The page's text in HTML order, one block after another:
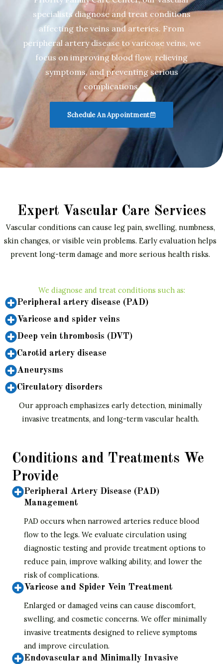
specialists diagnose and treat conditions
affecting the veins and arteries. From
peripheral artery disease to varicose veins, we
focus on improving blood flow, relieving
symptoms, and preventing serious
complications.
Schedule An Appointment
Expert Vascular Care Services
Vascular conditions can cause leg pain, swelling, numbness,
skin changes, or visible vein problems. Early evaluation helps
prevent long-term damage and more serious health risks.
We diagnose and treat conditions such as:
Peripheral artery disease (PAD)
Varicose and spider veins
Deep vein thrombosis (DVT)
Carotid artery disease
Aneurysms
Circulatory disorders
Our approach emphasizes early detection, minimally
invasive treatments, and long-term vascular health.
Conditions and Treatments We
Provide
Peripheral Artery Disease (PAD)
Management
PAD occurs when narrowed arteries reduce blood
flow to the legs. We evaluate circulation using
diagnostic testing and provide treatment options to
reduce pain, improve walking ability, and lower the
risk of complications.
Varicose and Spider Vein Treatment
Enlarged or damaged veins can cause discomfort,
swelling, and cosmetic concerns. We offer minimally
invasive treatments designed to relieve symptoms
and improve circulation.
Endovascular and Minimally Invasive